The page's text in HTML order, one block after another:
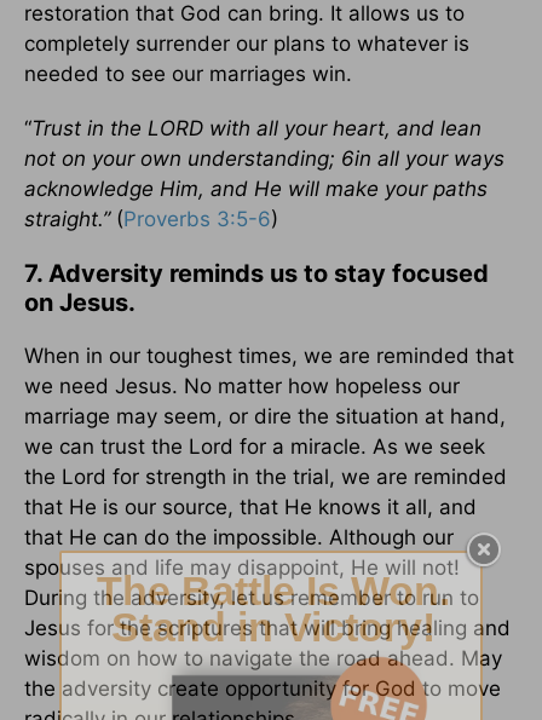
restoration that God can bring. It allows us to
completely surrender our plans to whatever is
needed to see our marriages win.
“Trust in the LORD with all your heart, and lean
not on your own understanding; 6in all your ways
acknowledge Him, and He will make your paths
straight.”(Proverbs 3:5-6)
7. Adversity reminds us to stay focused
on Jesus.
When in our toughest times, we are reminded that
we need Jesus. No matter how hopeless our
marriage may seem, or dire the situation at hand,
we can trust the Lord for a miracle. As we seek
the Lord for strength in the trial, we are reminded
that He is our source, that He knows it all, and
that He can do the impossible. Although our
spouses and life may disappoint, He will not!
During the adversity, let us remember to run to
Jesus for the scriptures that will bring healing and
wisdom on how to navigate the road ahead. May
the adversity create opportunity for God to move